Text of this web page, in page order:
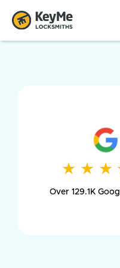
★ ★ ★
★ ★ ★
Over 129.1K